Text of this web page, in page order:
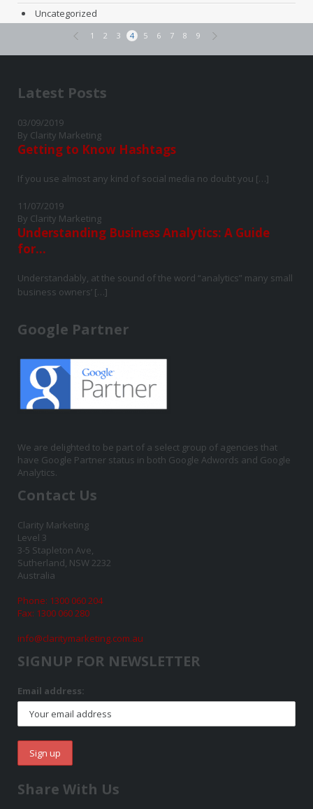
Uncategorized
1 2 3 4 5 6 7 8 9
Latest Posts
03/09/2019
By Clarity Marketing
Getting to Know Hashtags
If you use almost any kind of social media no doubt you […]
11/07/2019
By Clarity Marketing
Understanding Business Analytics: A Guide
for...
Understandably, at the sound of the word “analytics” many small
business owners’ […]
Google Partner
We are delighted to be part of a select group of agencies that
have Google Partner status in both Google Adwords and Google
Analytics.
Contact Us
Clarity Marketing
Level 3
3-5 Stapleton Ave,
Sutherland, NSW 2232
Australia
Phone: 1300 060 204
Fax: 1300 060 280
info@claritymarketing.com.au
SIGNUP FOR NEWSLETTER
Email address:
Share With Us